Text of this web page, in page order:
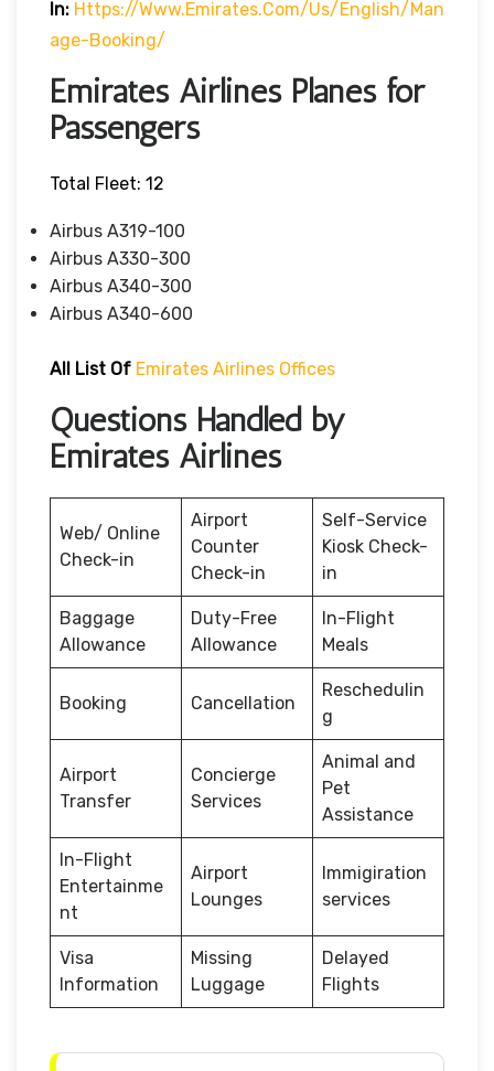
In: Https://www.emirates.com/us/english/man
Age-Booking/
Emirates Airlines Planes for
Passengers
Total Fleet: 12
Airbus A319-100
Airbus A330-300
Airbus A340-300
Airbus A340-600
All List Of Emirates Airlines Offices
Questions Handled by
Emirates Airlines
Web/ Online
Check-in
Airport
Counter
Check-in
Self-Service
Kiosk Check-
in
Baggage
Allowance
Duty-Free
Allowance
In-Flight
Meals
Booking Cancellation
Reschedulin
g
Airport
Transfer
Concierge
Services
Animal and
Pet
Assistance
In-Flight
Entertainme
nt
Airport
Lounges
Immigiration
services
Visa
Information
Missing
Luggage
Delayed
Flights